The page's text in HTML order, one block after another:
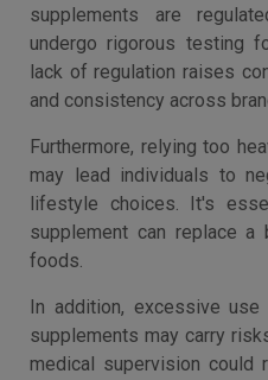
supplements are
undergo rigorous testing
lack of regulation raises
and consistency across
Furthermore, relying too
may lead individuals to
lifestyle choices. It's
supplement can replace
foods.
In addition, excessive
supplements may carry
medical supervision